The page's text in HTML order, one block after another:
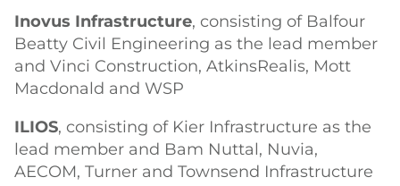
Inovus Infrastructure, consisting of Balfour
Beatty Civil Engineering as the lead member
and Vinci Construction, AtkinsRealis, Mott
Macdonald and WSP
ILIOS, consisting of Kier Infrastructure as the
lead member and Bam Nuttal, Nuvia,
AECOM, Turner and Townsend Infrastructure